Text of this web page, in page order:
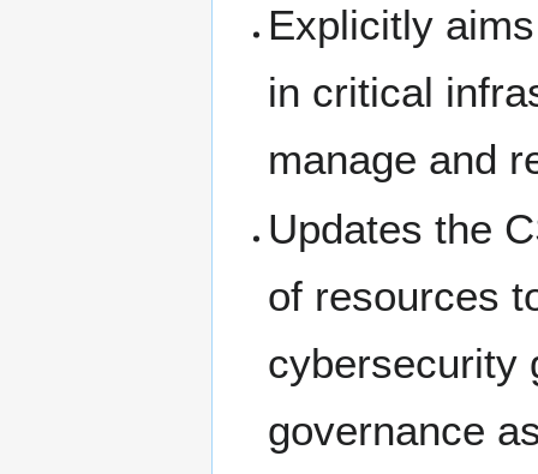
Explicitly
in critical
manage and
Updates the
of resources
cybersecurity
governance